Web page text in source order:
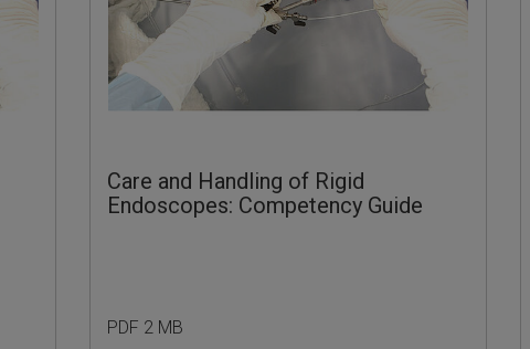
Care and Handling of Rigid
Endoscopes: Competency Guide
PDF 2 MB